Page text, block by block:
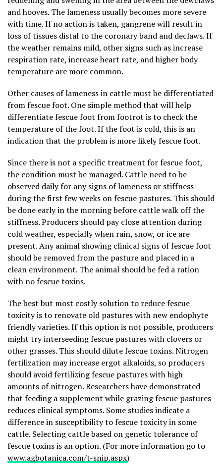
and hooves. The lameness usually becomes more severe
with time. If no action is taken, gangrene will result in
loss of tissues distal to the coronary band and declaws. If
the weather remains mild, other signs such as increase
respiration rate, increase heart rate, and higher body
temperature are more common.
Other causes of lameness in cattle must be differentiated
from fescue foot. One simple method that will help
differentiate fescue foot from footrot is to check the
temperature of the foot. If the foot is cold, this is an
indication that the problem is more likely fescue foot.
Since there is not a specific treatment for fescue foot,
the condition must be managed. Cattle need to be
observed daily for any signs of lameness or stiffness
during the first few weeks on fescue pastures. This should
be done early in the morning before cattle walk off the
stiffness. Producers should pay close attention during
cold weather, especially when rain, snow, or ice are
present. Any animal showing clinical signs of fescue foot
should be removed from the pasture and placed in a
clean environment. The animal should be fed a ration
with no fescue toxins.
The best but most costly solution to reduce fescue
toxicity is to renovate old pastures with new endophyte
friendly varieties. If this option is not possible, producers
might try interseeding fescue pastures with clovers or
other grasses. This should dilute fescue toxins. Nitrogen
fertilization may increase ergot alkaloids, so producers
should avoid fertilizing fescue pastures with high
amounts of nitrogen. Researchers have demonstrated
that feeding a supplement while grazing fescue pastures
reduces clinical symptoms. Some studies indicate a
difference in susceptibility to fescue toxicity in some
cattle. Selecting cattle based on genetic tolerance of
fescue toxins is an option. (For more information go to
www.agbotanica.com/t-snip.aspx)